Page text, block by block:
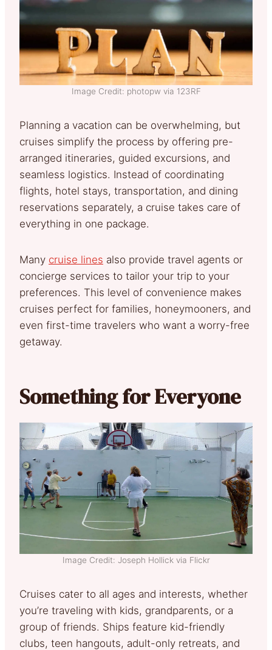
Image Credit: photopw via 123RF
Planning a vacation can be overwhelming, but
cruises simplify the process by offering pre-
arranged itineraries, guided excursions, and
seamless logistics. Instead of coordinating
flights, hotel stays, transportation, and dining
reservations separately, a cruise takes care of
everything in one package.
Many cruise lines also provide travel agents or
concierge services to tailor your trip to your
preferences. This level of convenience makes
cruises perfect for families, honeymooners, and
even first-time travelers who want a worry-free
getaway.
Something for Everyone
Image Credit: Joseph Hollick via Flickr
Cruises cater to all ages and interests, whether
you’re traveling with kids, grandparents, or a
group of friends. Ships feature kid-friendly
clubs, teen hangouts, adult-only retreats, and